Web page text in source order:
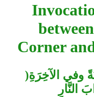
Corner
)وفي الآخِرَةِ
النَّارِ